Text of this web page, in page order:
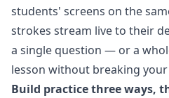
students' screens on the
strokes stream live to their
a single question — or a
lesson without breaking
Build practice three ways,